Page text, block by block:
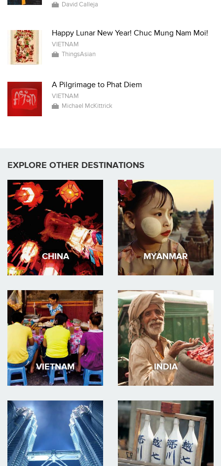
David Calleja
Happy Lunar New Year! Chuc Mung Nam Moi!
VIETNAM
ThingsAsian
A Pilgrimage to Phat Diem
VIETNAM
Michael McKittrick
EXPLORE OTHER DESTINATIONS
CHINA MYANMAR
VIETNAM INDIA